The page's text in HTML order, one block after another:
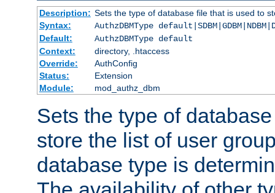
Description: Sets the type of database file that is used to
Syntax:
AuthzDBMType
Default:
AuthzDBMType default
Context:
directory, .htaccess
Override:
AuthConfig
Status:
Extension
Module:
mod_authz_dbm
Sets the type of
store the list of user
database type is